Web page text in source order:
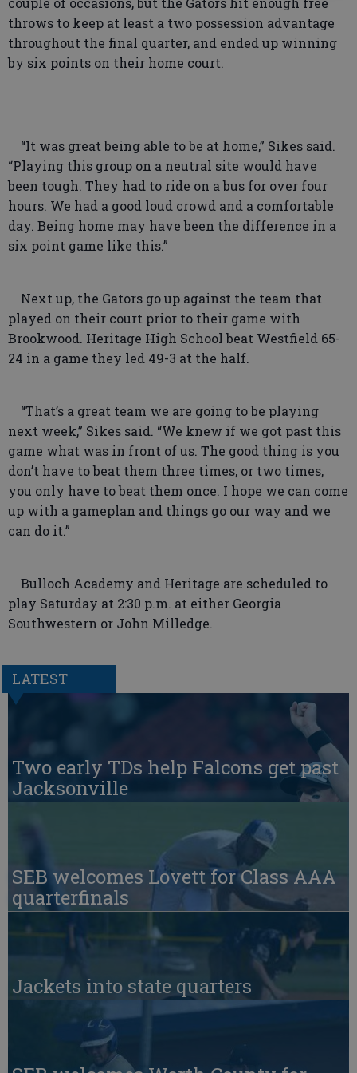
throws to keep at least a two possession advantage
throughout the final quarter, and ended up winning
by six points on their home court.
“It was great being able to be at home,” Sikes said.
“Playing this group on a neutral site would have
been tough. They had to ride on a bus for over four
hours. We had a good loud crowd and a comfortable
day. Being home may have been the difference in a
six point game like this.”
Next up, the Gators go up against the team that
played on their court prior to their game with
Brookwood. Heritage High School beat Westfield 65-
24 in a game they led 49-3 at the half.
“That’s a great team we are going to be playing
next week,” Sikes said. “We knew if we got past this
game what was in front of us. The good thing is you
don’t have to beat them three times, or two times,
you only have to beat them once. I hope we can come
up with a gameplan and things go our way and we
can do it.”
Bulloch Academy and Heritage are scheduled to
play Saturday at 2:30 p.m. at either Georgia
Southwestern or John Milledge.
LATEST
Two early TDs help Falcons get past
Jacksonville
SEB welcomes Lovett for Class AAA
quarterfinals
Jackets into state quarters